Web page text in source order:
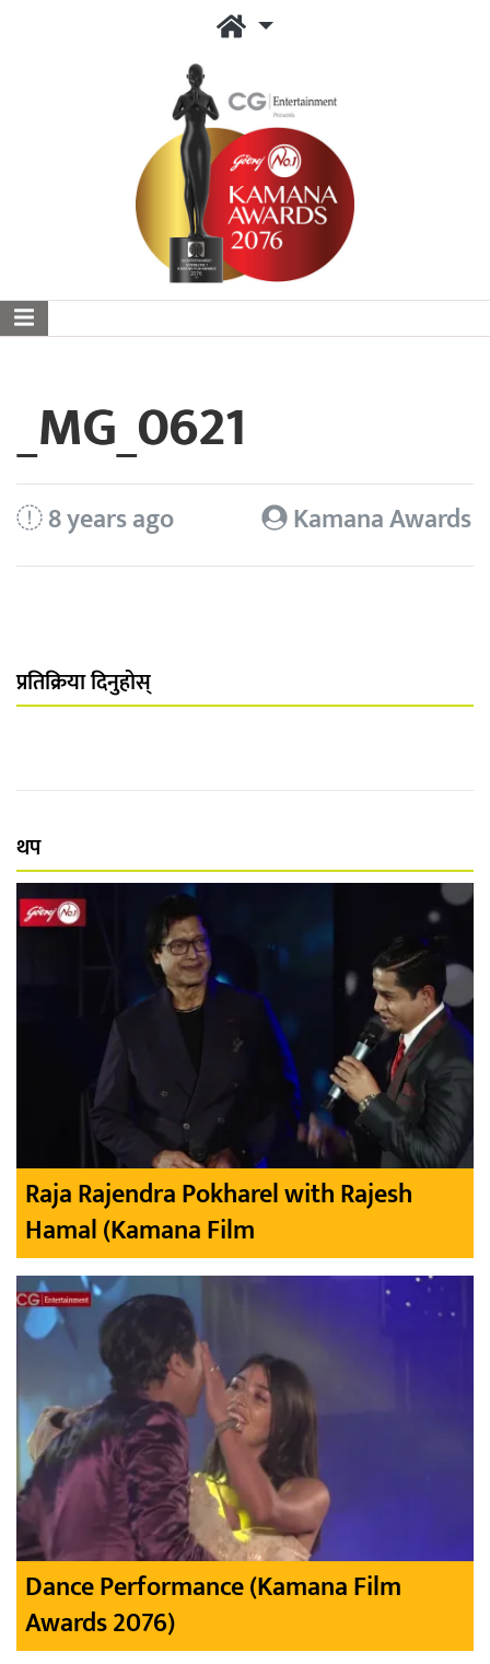
_MG_0621
8 years ago Kamana Awards
प्रतिक्रिया दिनुहोस्
थप
Raja Rajendra Pokharel with Rajesh
Hamal (Kamana Film
Dance Performance (Kamana Film
Awards 2076)